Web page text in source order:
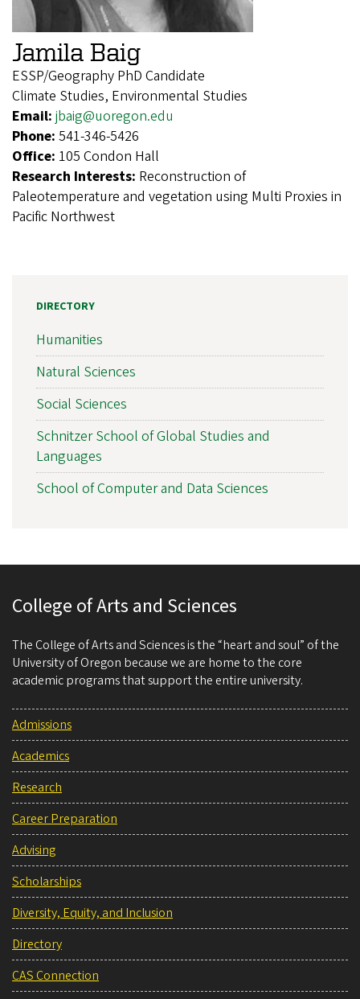
Jamila Baig
ESSP/Geography PhD Candidate
Climate Studies, Environmental Studies
Email: jbaig@uoregon.edu
Phone: 541-346-5426
Office: 105 Condon Hall
Research Interests: Reconstruction of
Paleotemperature and vegetation using Multi Proxies in
Pacific Northwest
DIRECTORY
Humanities
Natural Sciences
Social Sciences
Schnitzer School of Global Studies and
Languages
School of Computer and Data Sciences
College of Arts and Sciences
The College of Arts and Sciences is the “heart and soul” of the
University of Oregon because we are home to the core
academic programs that support the entire university.
Admissions
Academics
Research
Career Preparation
Advising
Scholarships
Diversity, Equity, and Inclusion
Directory
CAS Connection